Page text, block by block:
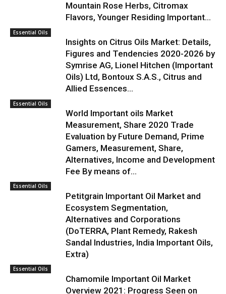
Mountain Rose Herbs, Citromax
Flavors, Younger Residing Important...
Essential Oils
Insights on Citrus Oils Market: Details,
Figures and Tendencies 2020-2026 by
Symrise AG, Lionel Hitchen (Important
Oils) Ltd, Bontoux S.A.S., Citrus and
Allied Essences...
Essential Oils
World Important oils Market
Measurement, Share 2020 Trade
Evaluation by Future Demand, Prime
Gamers, Measurement, Share,
Alternatives, Income and Development
Fee By means of...
Essential Oils
Petitgrain Important Oil Market and
Ecosystem Segmentation,
Alternatives and Corporations
(DoTERRA, Plant Remedy, Rakesh
Sandal Industries, India Important Oils,
Extra)
Essential Oils
Chamomile Important Oil Market
Overview 2021: Progress Seen on